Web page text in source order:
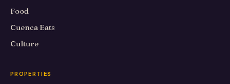
Food
Cuenca Eats
Culture
PROPERTIES